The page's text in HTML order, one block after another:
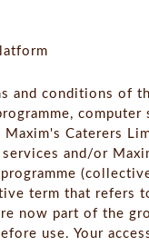
and conditions of
Maxim's Caterers
and/or
programme
term that refers
now part of the
use. Your